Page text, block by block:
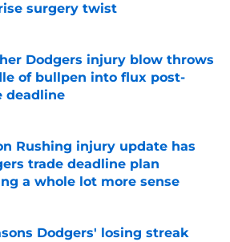
surgery twist
Dodgers injury blow throws
of bullpen into flux post-
deadline
by on Invalid Date
Rushing injury update has
trade deadline plan
a whole lot more sense
by on Invalid Date
Dodgers' losing streak